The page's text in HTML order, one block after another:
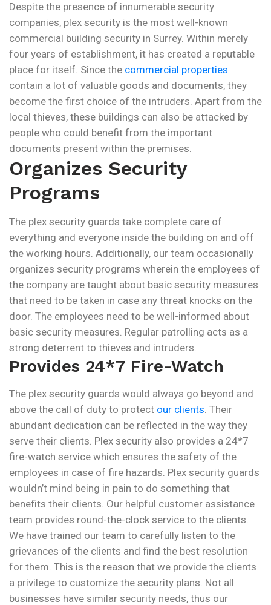
Despite the presence of innumerable security
companies, plex security is the most well-known
commercial building security in Surrey. Within merely
four years of establishment, it has created a reputable
place for itself. Since the commercial properties
contain a lot of valuable goods and documents, they
become the first choice of the intruders. Apart from the
local thieves, these buildings can also be attacked by
people who could benefit from the important
documents present within the premises.
Organizes Security
Programs
The plex security guards take complete care of
everything and everyone inside the building on and off
the working hours. Additionally, our team occasionally
organizes security programs wherein the employees of
the company are taught about basic security measures
that need to be taken in case any threat knocks on the
door. The employees need to be well-informed about
basic security measures. Regular patrolling acts as a
strong deterrent to thieves and intruders.
Provides 24*7 Fire-Watch
The plex security guards would always go beyond and
above the call of duty to protect our clients. Their
abundant dedication can be reflected in the way they
serve their clients. Plex security also provides a 24*7
fire-watch service which ensures the safety of the
employees in case of fire hazards. Plex security guards
wouldn’t mind being in pain to do something that
benefits their clients. Our helpful customer assistance
team provides round-the-clock service to the clients.
We have trained our team to carefully listen to the
grievances of the clients and find the best resolution
for them. This is the reason that we provide the clients
a privilege to customize the security plans. Not all
businesses have similar security needs, thus our